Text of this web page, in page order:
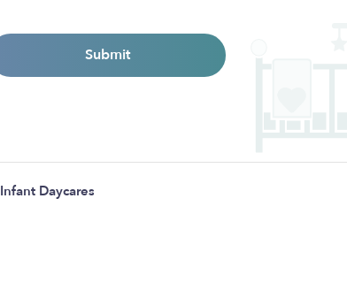
Submit
Infant Daycares